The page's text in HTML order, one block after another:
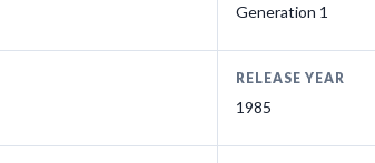
Generation 1
RELEASE YEAR
1985